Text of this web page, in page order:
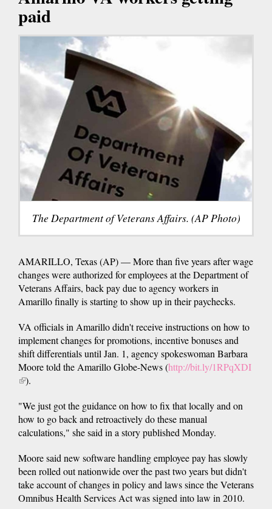
paid
The Department of Veterans Affairs. (AP Photo)
AMARILLO, Texas (AP) — More than five years after wage
changes were authorized for employees at the Department of
Veterans Affairs, back pay due to agency workers in
Amarillo finally is starting to show up in their paychecks.
VA officials in Amarillo didn't receive instructions on how to
implement changes for promotions, incentive bonuses and
shift differentials until Jan. 1, agency spokeswoman Barbara
Moore told the Amarillo Globe-News (http://bit.ly/1RPqXDI
(link
external)
).
"We just got the guidance on how to fix that locally and on
how to go back and retroactively do these manual
calculations," she said in a story published Monday.
Moore said new software handling employee pay has slowly
been rolled out nationwide over the past two years but didn't
take account of changes in policy and laws since the Veterans
Omnibus Health Services Act was signed into law in 2010.